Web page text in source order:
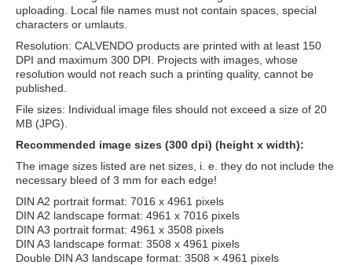
uploading. Local file names must not contain spaces, special
characters or umlauts.
Resolution: CALVENDO products are printed with at least 150
DPI and maximum 300 DPI. Projects with images, whose
resolution would not reach such a printing quality, cannot be
published.
File sizes: Individual image files should not exceed a size of 20
MB (JPG).
Recommended image sizes (300 dpi) (height x width):
The image sizes listed are net sizes, i. e. they do not include the
necessary bleed of 3 mm for each edge!
DIN A2 portrait format: 7016 x 4961 pixels
DIN A2 landscape format: 4961 x 7016 pixels
DIN A3 portrait format: 4961 x 3508 pixels
DIN A3 landscape format: 3508 x 4961 pixels
Double DIN A3 landscape format: 3508 × 4961 pixels